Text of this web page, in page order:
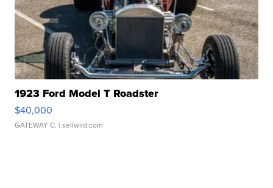
1923 Ford Model T Roadster
$40,000
GATEWAY C. | sellwild.com